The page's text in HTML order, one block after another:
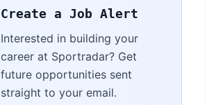
Create a Job Alert
Interested in building your
career at Sportradar? Get
future opportunities sent
straight to your email.